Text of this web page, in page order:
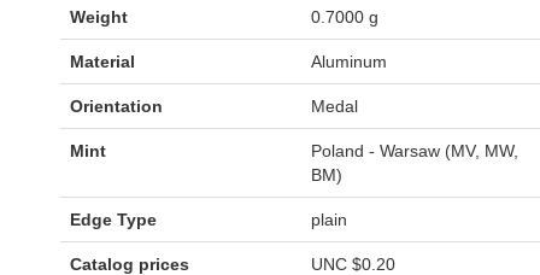
Weight 0.7000 g
Material Aluminum
Orientation Medal
Mint
Poland - Warsaw (MV, MW,
BM)
Edge Type plain
Catalog prices UNC $0.20